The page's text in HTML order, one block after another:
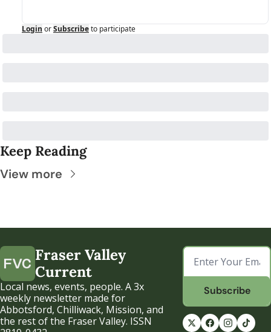
Login orSubscribeto participate
Keep Reading
View more
Fraser Valley
Current
Local news, events, people. A 3x
weekly newsletter made for
Abbotsford, Chilliwack, Mission, and
the rest of the Fraser Valley. ISSN
Subscribe